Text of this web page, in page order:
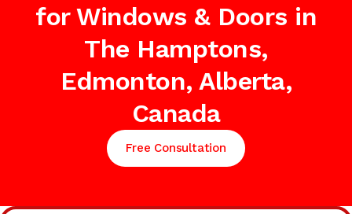
for Windows & Doors in
The Hamptons,
Edmonton, Alberta,
Canada
Free Consultation